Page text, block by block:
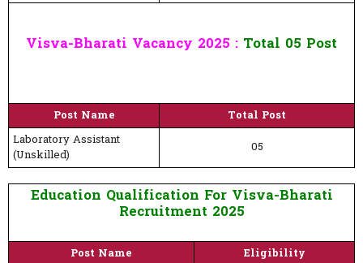
Visva-Bharati Vacancy 2025 : Total 05 Post
Post Name
Total Post
Laboratory Assistant
(Unskilled)
05
Education Qualification For Visva-Bharati
Recruitment 2025
Post Name Eligibility